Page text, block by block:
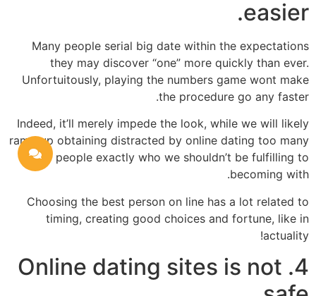
easier.
Many people serial big date within the expectations
they may discover “one” more quickly than ever.
Unfortuitously, playing the numbers game wont make
the procedure go any faster.
Indeed, it’ll merely impede the look, while we will likely
ramp up obtaining distracted by online dating too many
people exactly who we shouldn’t be fulfilling to
becoming with.
Choosing the best person on line has a lot related to
timing, creating good choices and fortune, like in
actuality!
4. Online dating sites is not